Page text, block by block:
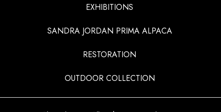
EXHIBITIONS
SANDRA JORDAN PRIMA ALPACA
RESTORATION
OUTDOOR COLLECTION